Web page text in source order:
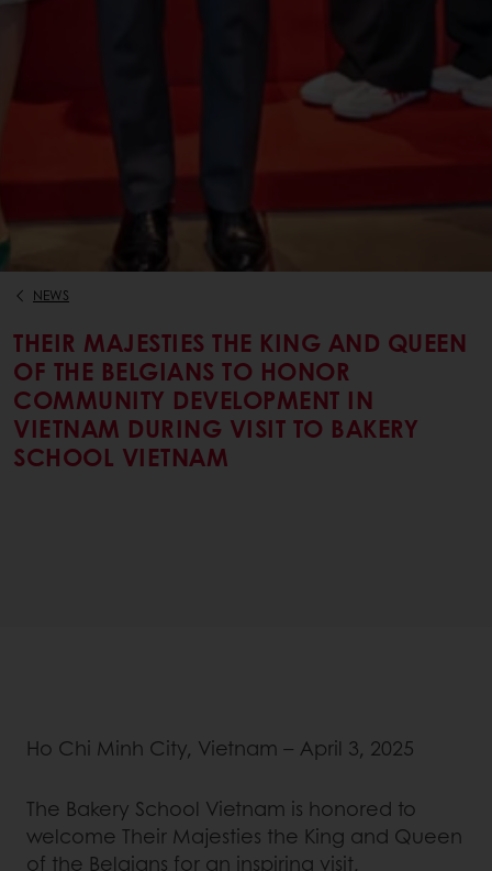
NEWS
THEIR MAJESTIES THE KING AND QUEEN
OF THE BELGIANS TO HONOR
COMMUNITY DEVELOPMENT IN
VIETNAM DURING VISIT TO BAKERY
SCHOOL VIETNAM
Ho Chi Minh City, Vietnam – April 3, 2025
The Bakery School Vietnam is honored to
welcome Their Majesties the King and Queen
of the Belgians for an inspiring visit,